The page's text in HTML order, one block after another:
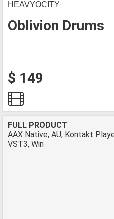
Oblivion Drums
HEAVYOCITY
$ 149
FULL PRODUCT
AAX Native, AU, Kontakt
VST3, Win